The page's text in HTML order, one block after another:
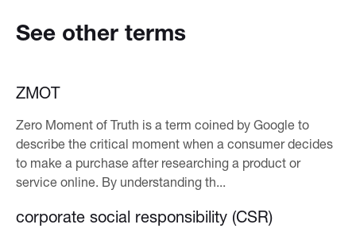
See other terms
ZMOT
Zero Moment of Truth is a term coined by Google to
describe the critical moment when a consumer decides
to make a purchase after researching a product or
service online. By understanding th...
corporate social responsibility (CSR)